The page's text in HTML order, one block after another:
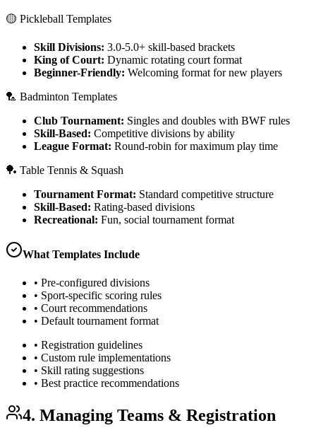
🟡 Pickleball Templates
Skill Divisions: 3.0-5.0+ skill-based brackets
King of Court: Dynamic rotating court format
Beginner-Friendly: Welcoming format for new players
🏸 Badminton Templates
Club Tournament: Singles and doubles with BWF rules
Skill-Based: Competitive divisions by ability
League Format: Round-robin for maximum play time
🏓 Table Tennis & Squash
Tournament Format: Standard competitive structure
Skill-Based: Rating-based divisions
Recreational: Fun, social tournament format
What Templates Include
• Pre-configured divisions
• Sport-specific scoring rules
• Court recommendations
• Default tournament format
• Registration guidelines
• Custom rule implementations
• Skill rating suggestions
• Best practice recommendations
4. Managing Teams & Registration